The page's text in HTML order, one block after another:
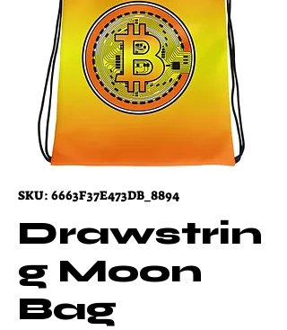
SKU: 6663F37E473DB_8894
Drawstrin
g Moon
Bag